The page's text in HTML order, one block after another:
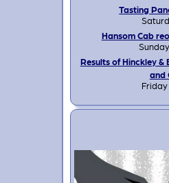
Tasting
Hansom Cab
Results of Hinckley &
and